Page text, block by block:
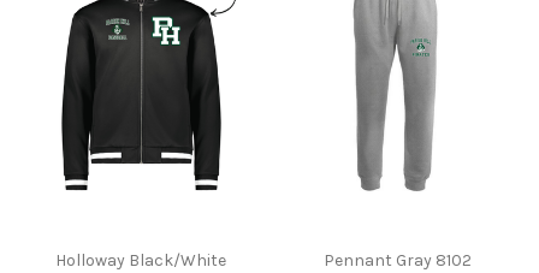
Holloway Black/White
Pennant Gray 8102